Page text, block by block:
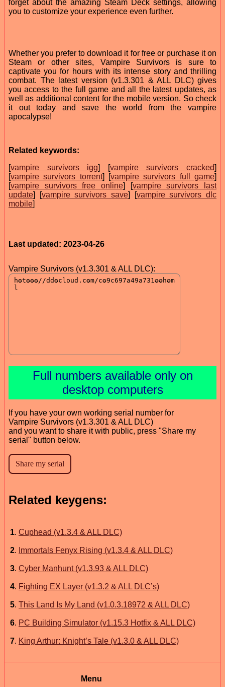
forget about the amazing Steam Deck settings, allowing
you to customize your experience even further.
Whether you prefer to download it for free or purchase it on
Steam or other sites, Vampire Survivors is sure to
captivate you for hours with its intense story and thrilling
combat. The latest version (v1.3.301 & ALL DLC) gives
you access to the full game and all the latest updates, as
well as additional content for the mobile version. So check
it out today and save the world from the vampire
apocalypse!
Related keywords:
[vampire survivors igg] [vampire survivors cracked]
[vampire survivors torrent] [vampire survivors full game]
[vampire survivors free online] [vampire survivors last
update] [vampire survivors save] [vampire survivors dlc
mobile]
Last updated: 2023-04-26
Vampire Survivors (v1.3.301 & ALL DLC):
Full numbers available only on
desktop computers
If you have your own working serial number for
Vampire Survivors (v1.3.301 & ALL DLC)
and you want to share it with public, press "Share my
serial" button below.
Related keygens:
1. Cuphead (v1.3.4 & ALL DLC)
2. Immortals Fenyx Rising (v1.3.4 & ALL DLC)
3. Cyber Manhunt (v1.3.93 & ALL DLC)
4. Fighting EX Layer (v1.3.2 & ALL DLC’s)
5. This Land Is My Land (v1.0.3.18972 & ALL DLC)
6. PC Building Simulator (v1.15.3 Hotfix & ALL DLC)
7. King Arthur: Knight’s Tale (v1.3.0 & ALL DLC)
Menu